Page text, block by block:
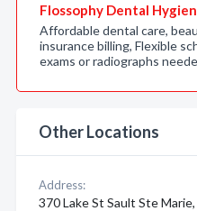
Flossophy Dental
Affordable dental care,
insurance billing, Flexible
exams or radiographs
Other Locations
Address:
370 Lake St Sault Ste